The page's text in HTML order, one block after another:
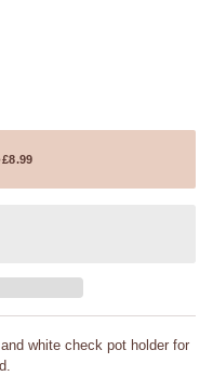
£8.99
white check pot holder for